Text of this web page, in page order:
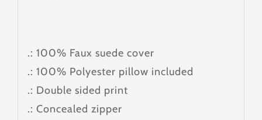
.: 100% Faux suede cover
.: 100% Polyester pillow included
.: Double sided print
.: Concealed zipper